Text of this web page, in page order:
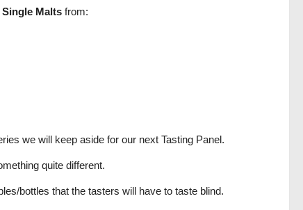
Single Malts from:
we will keep aside for our next Tasting Panel.
quite different.
bottles that the tasters will have to taste blind.